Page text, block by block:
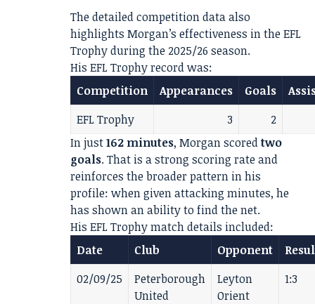
The detailed competition data also
highlights Morgan’s effectiveness in the EFL
Trophy during the 2025/26 season.
His EFL Trophy record was:
Competition
Appearances Goals
EFL Trophy
3
2
In just162 minutes, Morgan scoredtwo
goals. That is a strong scoring rate and
reinforces the broader pattern in his
profile: when given attacking minutes, he
has shown an ability to find the net.
His EFL Trophy match details included:
Date
Club Opponent
02/09/25
Peterborough
United
Leyton
Orient
1:3